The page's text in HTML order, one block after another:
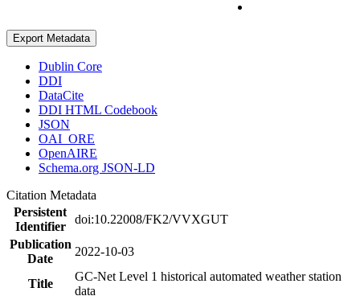
Export Metadata
Dublin Core
DDI
DataCite
DDI HTML Codebook
JSON
OAI_ORE
OpenAIRE
Schema.org JSON-LD
Citation Metadata
Persistent
Identifier
doi:10.22008/FK2/VVXGUT
Publication
Date
2022-10-03
Title
GC-Net Level 1 historical automated weather station
data